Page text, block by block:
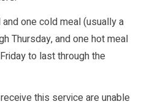
one cold meal (usually a
Thursday, and one hot meal
to last through the
this service are unable